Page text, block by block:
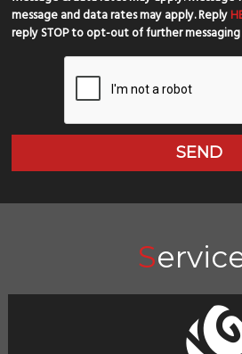
message and data rates may apply. Reply
reply STOP to opt-out of further messaging